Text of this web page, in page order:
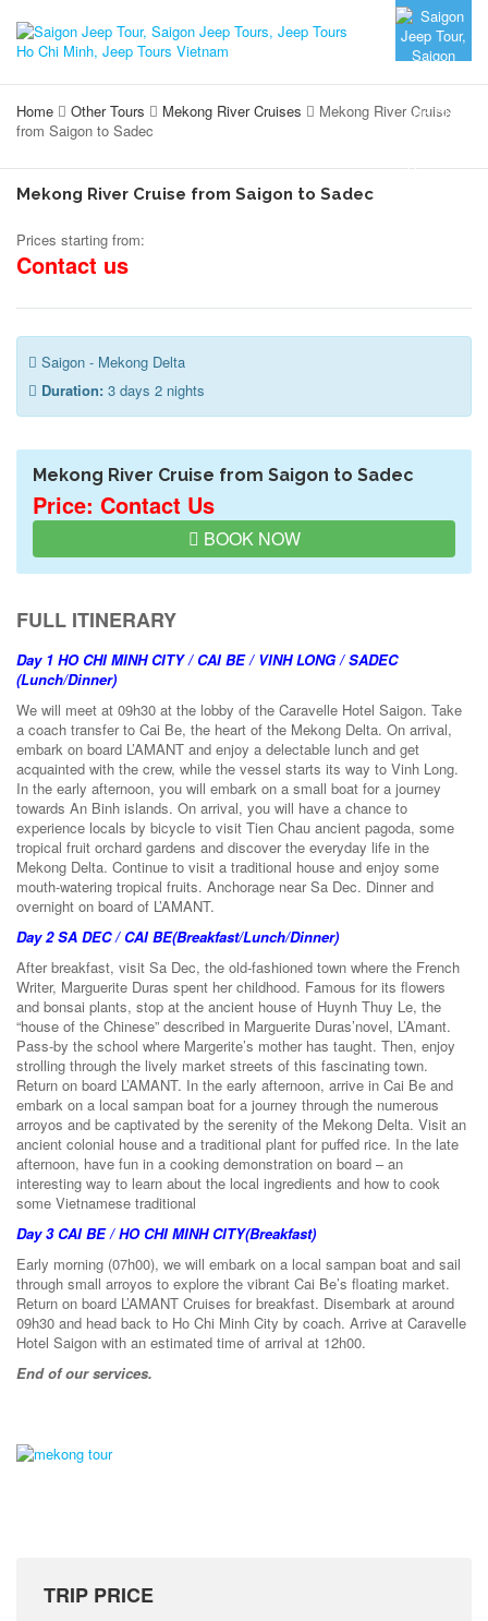
Home Other Tours Mekong River Cruises
Mekong River Cruise
from Saigon to Sadec
Mekong River Cruise from Saigon to Sadec
Prices starting from:
Contact us
Saigon - Mekong Delta
Duration: 3 days 2 nights
Mekong River Cruise from Saigon to Sadec
Price: Contact Us
BOOK NOW
FULL ITINERARY
Day 1 HO CHI MINH CITY / CAI BE / VINH LONG / SADEC
(Lunch/Dinner)
We will meet at 09h30 at the lobby of the Caravelle Hotel Saigon. Take
a coach transfer to Cai Be, the heart of the Mekong Delta. On arrival,
embark on board L’AMANT and enjoy a delectable lunch and get
acquainted with the crew, while the vessel starts its way to Vinh Long.
In the early afternoon, you will embark on a small boat for a journey
towards An Binh islands. On arrival, you will have a chance to
experience locals by bicycle to visit Tien Chau ancient pagoda, some
tropical fruit orchard gardens and discover the everyday life in the
Mekong Delta. Continue to visit a traditional house and enjoy some
mouth-watering tropical fruits. Anchorage near Sa Dec. Dinner and
overnight on board of L’AMANT.
Day 2SA DEC / CAI BE(Breakfast/Lunch/Dinner)
After breakfast, visit Sa Dec, the old-fashioned town where the French
Writer, Marguerite Duras spent her childhood. Famous for its flowers
and bonsai plants, stop at the ancient house of Huynh Thuy Le, the
“house of the Chinese” described in Marguerite Duras’novel, L’Amant.
Pass-by the school where Margerite’s mother has taught. Then, enjoy
strolling through the lively market streets of this fascinating town.
Return on board L’AMANT. In the early afternoon, arrive in Cai Be and
embark on a local sampan boat for a journey through the numerous
arroyos and be captivated by the serenity of the Mekong Delta. Visit an
ancient colonial house and a traditional plant for puffed rice. In the late
afternoon, have fun in a cooking demonstration on board – an
interesting way to learn about the local ingredients and how to cook
some Vietnamese traditional
Day 3 CAI BE / HO CHI MINH CITY(Breakfast)
Early morning (07h00), we will embark on a local sampan boat and sail
through small arroyos to explore the vibrant Cai Be’s floating market.
Return on board L’AMANT Cruises for breakfast. Disembark at around
09h30 and head back to Ho Chi Minh City by coach. Arrive at Caravelle
Hotel Saigon with an estimated time of arrival at 12h00.
End of our services.
TRIP PRICE